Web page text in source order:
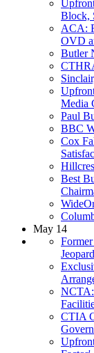
Block,
ACA:
OVD
Butler
Media
Paul
BBC
Cox
Best
May 14
NCTA:
CTIA